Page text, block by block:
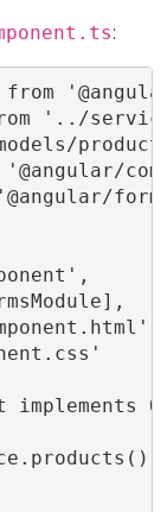
:
'../
implements